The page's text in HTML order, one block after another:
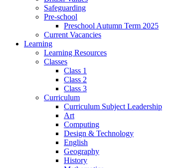
Safeguarding
Pre-school
Preschool Autumn Term 2025
Current Vacancies
Learning
Learning Resources
Classes
Class 1
Class 2
Class 3
Curriculum
Curriculum Subject Leadership
Art
Computing
Design & Technology
English
Geography
History